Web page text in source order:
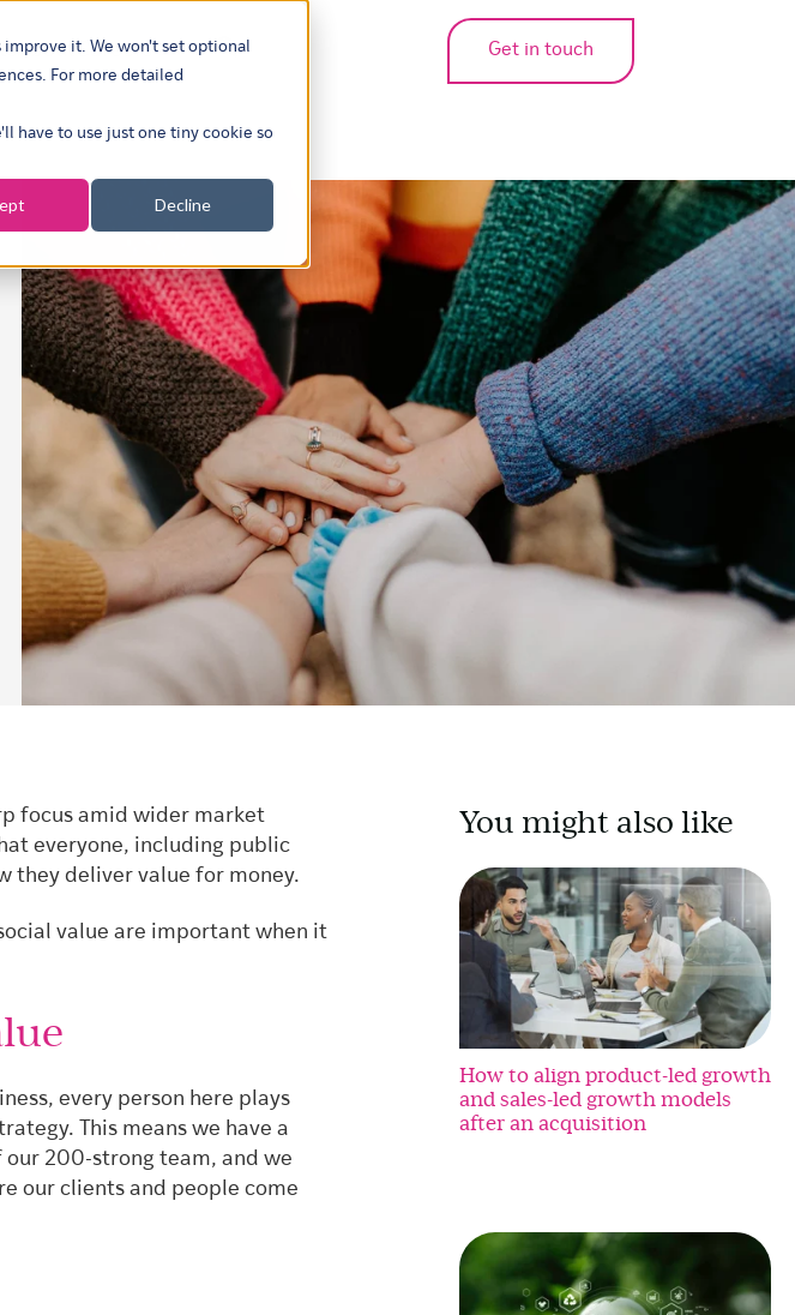
improve it. We won't set optional
For more detailed
have to use just one tiny cookie so
Decline
AboutCareers
Show submenu for translations
Get in touch
focus amid wider market
everyone, including public
they deliver value for money.
value are important when it
every person here plays
This means we have a
200-strong team, and we
our clients and people come
You might also like
How to align product-led growth
and sales-led growth models
after an acquisition